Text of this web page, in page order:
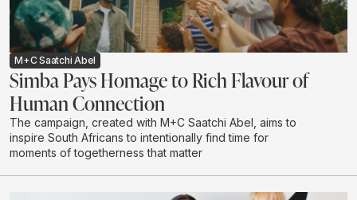
M+C Saatchi Abel
Simba Pays Homage to Rich Flavour of
Human Connection
The campaign, created with M+C Saatchi Abel, aims to
inspire South Africans to intentionally find time for
moments of togetherness that matter